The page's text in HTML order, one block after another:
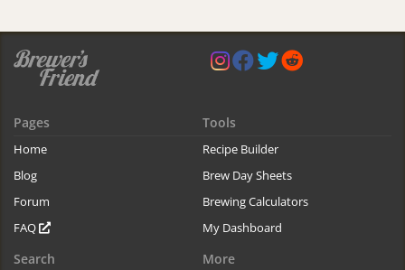
Pages
Home
Blog
Forum
FAQ
Tools
Recipe Builder
Brew Day Sheets
Brewing Calculators
My Dashboard
Search More